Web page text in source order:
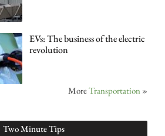
EVs: The business of the electric
revolution
MoreTransportation »
Two Minute Tips